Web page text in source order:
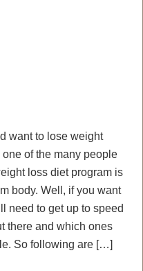
want to lose weight
of the many people
loss diet program is
body. Well, if you want
need to get up to speed
there and which ones
So following are […]